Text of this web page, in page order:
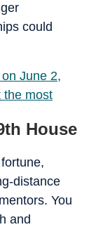
could
June 2,
the most
House
distance
You
and